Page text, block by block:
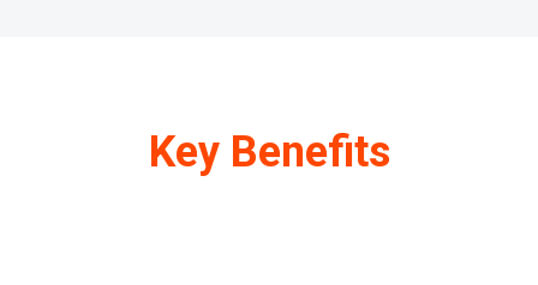
Key Benefits